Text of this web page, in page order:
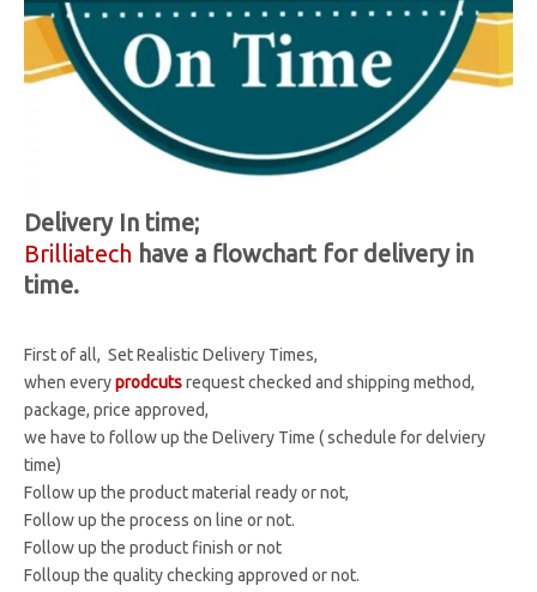
Delivery In time;
Brilliatech have a flowchart for delivery in
time.
First of all, Set Realistic Delivery Times,
when everyprodcutsrequest checked and shipping method,
package, price approved,
we have to follow up the Delivery Time ( schedule for delviery
time)
Follow up the product material ready or not,
Follow up the process on line or not.
Follow up the product finish or not
Folloup the quality checking approved or not.